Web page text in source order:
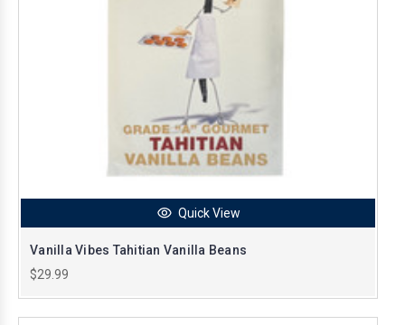
Quick View
Vanilla Vibes Tahitian Vanilla Beans
$29.99